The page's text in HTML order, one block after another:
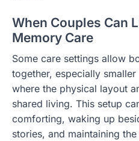
When Couples Can
Memory Care
Some care settings allow
together, especially
where the physical layout
shared living. This setup
comforting, waking up
stories, and maintaining